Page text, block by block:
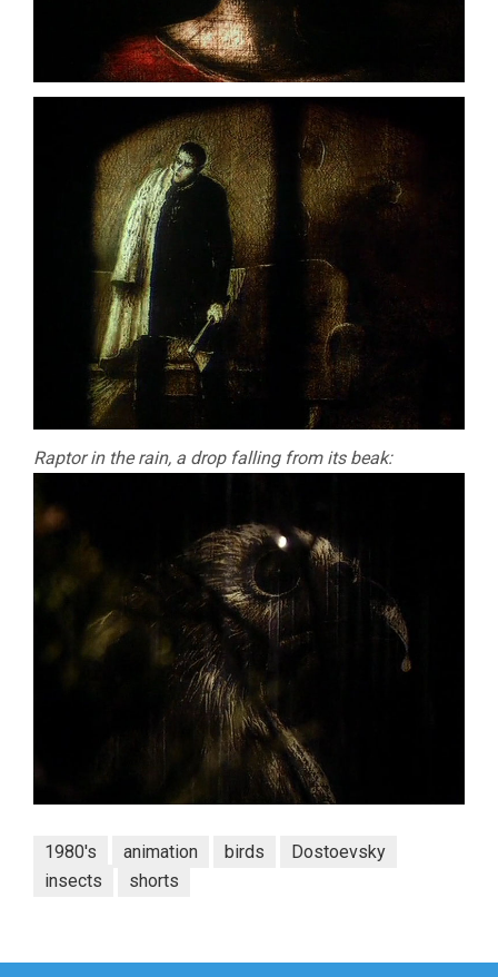
Raptor in the rain, a drop falling from its beak:
1980's animation birds
Dostoevsky
insects
shorts